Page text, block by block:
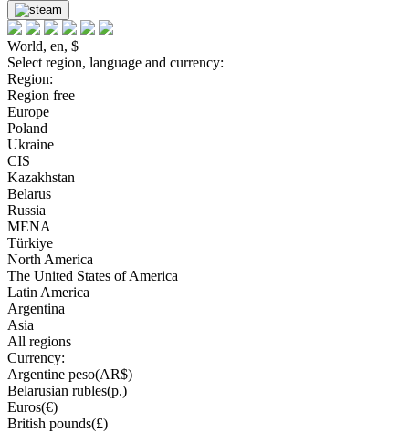
World, en, $
Select region, language and currency:
Region:
Region free
Europe
Poland
Ukraine
CIS
Kazakhstan
Belarus
Russia
MENA
Türkiye
North America
The United States of America
Latin America
Argentina
Asia
All regions
Currency:
Argentine peso(AR$)
Belarusian rubles(р.)
Euros(€)
British pounds(£)